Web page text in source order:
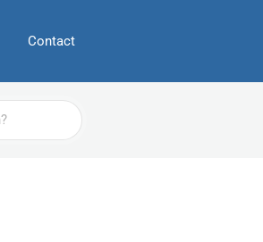
Contact